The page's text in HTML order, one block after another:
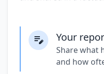
Your
Share what
and how